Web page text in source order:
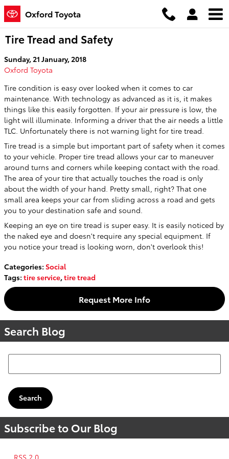
Skip to main content
Oxford Toyota
Tire Tread and Safety
Sunday, 21 January, 2018
Oxford Toyota
Tire condition is easy over looked when it comes to car
maintenance. With technology as advanced as it is, it makes
things like this easily forgotten. If your air pressure is low, the
light will illuminate. Informing a driver that the air needs a little
TLC. Unfortunately there is not warning light for tire tread.
Tire tread is a simple but important part of safety when it comes
to your vehicle. Proper tire tread allows your car to maneuver
around turns and corners while keeping contact with the road.
The area of your tire that actually touches the road is only
about the width of your hand. Pretty small, right? That one
small area keeps your car from sliding across a road and gets
you to your destination safe and sound.
Keeping an eye on tire tread is super easy. It is easily noticed by
the naked eye and doesn't require any special equipment. If
you notice your tread is looking worn, don't overlook this!
Categories: Social
Tags: tire service,tire tread
Request More Info
Search Blog
Search Blog
Search
Subscribe to Our Blog
RSS 2.0